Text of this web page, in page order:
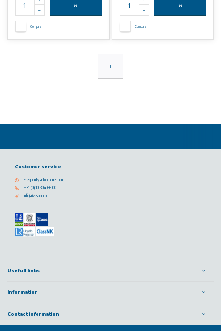
Compare Compare
1
Customer service
Frequently asked questions
+31 (0) 10 304 66 00
info@vescoil.com
Usefull links
Information
Contact information